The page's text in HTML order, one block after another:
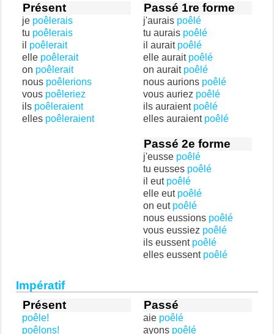
Présent
je poêlerais
tu poêlerais
il poêlerait
elle poêlerait
on poêlerait
nous poêlerions
vous poêleriez
ils poêleraient
elles poêleraient
Passé 1re forme
j'aurais poêlé
tu aurais poêlé
il aurait poêlé
elle aurait poêlé
on aurait poêlé
nous aurions poêlé
vous auriez poêlé
ils auraient poêlé
elles auraient poêlé
Passé 2e forme
j'eusse poêlé
tu eusses poêlé
il eut poêlé
elle eut poêlé
on eut poêlé
nous eussions poêlé
vous eussiez poêlé
ils eussent poêlé
elles eussent poêlé
Impératif
Présent
poêle!
poêlons!
Passé
aie poêlé
ayons poêlé